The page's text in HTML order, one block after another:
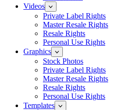
Videos
Private Label Rights
Master Resale Rights
Resale Rights
Personal Use Rights
Graphics
Stock Photos
Private Label Rights
Master Resale Rights
Resale Rights
Personal Use Rights
Templates